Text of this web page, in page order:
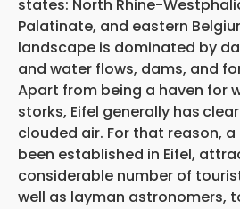
states: North Rhine-
Palatinate, and eastern
landscape is dominated by
and water flows, dams, and
Apart from being a haven for
storks, Eifel generally has
clouded air. For that reason,
been established in Eifel,
considerable number of
well as layman astronomers,